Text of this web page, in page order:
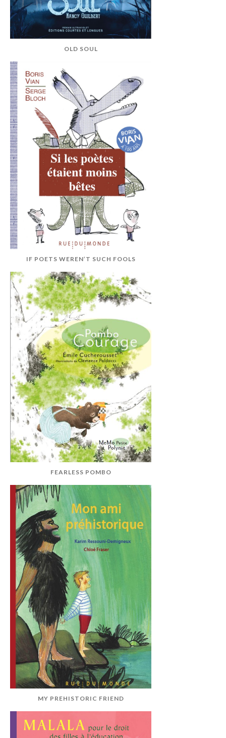
OLD SOUL
IF POETS WEREN’T SUCH FOOLS
FEARLESS POMBO
MY PREHISTORIC FRIEND